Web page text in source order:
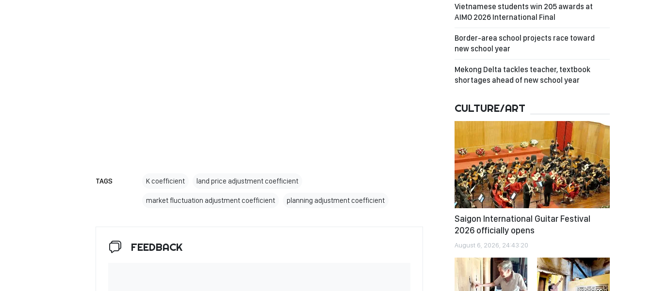
TAGS K coefficient land price adjustment coefficient
market fluctuation adjustment coefficient planning adjustment coefficient
FEEDBACK
Vietnamese students win 205 awards at
AIMO 2026 International Final
Border-area school projects race toward
new school year
Mekong Delta tackles teacher, textbook
shortages ahead of new school year
CULTURE/ART
Saigon International Guitar Festival
2026 officially opens
August 6, 2026, 24:43:20